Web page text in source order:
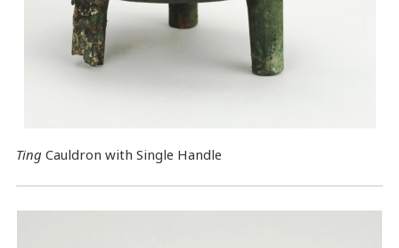
Ting Cauldron with Single Handle